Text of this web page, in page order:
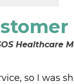
Healthcare
so I was